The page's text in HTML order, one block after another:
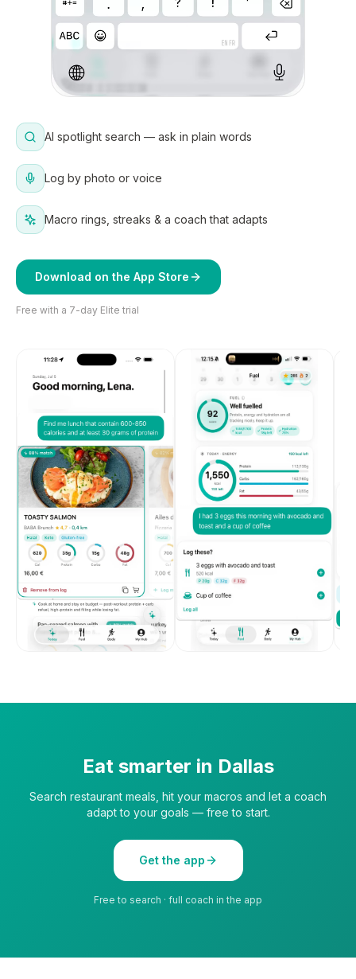
AI spotlight search — ask in plain words
Log by photo or voice
Macro rings, streaks & a coach that adapts
Download on the App Store
Free with a 7-day Elite trial
Eat smarter in Dallas
Search restaurant meals, hit your macros and let a coach
adapt to your goals — free to start.
Get the app
Free to search · full coach in the app